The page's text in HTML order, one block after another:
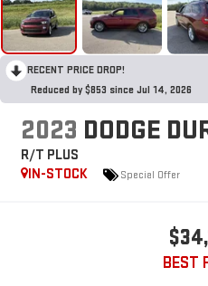
RECENT PRICE DROP!
Reduced by $853 since Jul 14, 2026
2023 DODGE
R/T PLUS
IN-STOCK
Special Offer
BEST